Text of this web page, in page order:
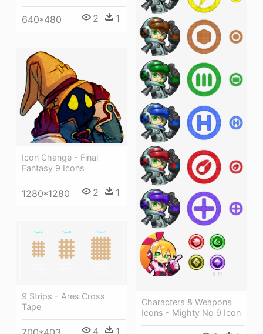
Characters & Weapons
Icons - Mighty No 9 Icon
640*480 2 1
Icon Change - Final
Fantasy 9 Icons
1280*1280 2 1
9 Strips - Ares Cross
Tape
4 1